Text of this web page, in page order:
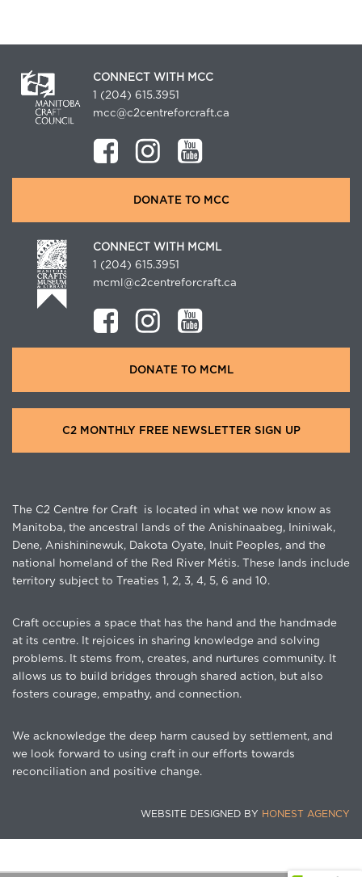
CONNECT WITH MCC
1 (204) 615.3951
mcc@c2centreforcraft.ca
DONATE TO MCC
CONNECT WITH MCML
1 (204) 615.3951
mcml@c2centreforcraft.ca
DONATE TO MCML
C2 MONTHLY FREE NEWSLETTER SIGN UP
The C2 Centre for Craft is located in what we now know as
Manitoba, the ancestral lands of the Anishinaabeg, Ininiwak,
Dene, Anishininewuk, Dakota Oyate, Inuit Peoples, and the
national homeland of the Red River Métis. These lands include
territory subject to Treaties 1, 2, 3, 4, 5, 6 and 10.
Craft occupies a space that has the hand and the handmade
at its centre. It rejoices in sharing knowledge and solving
problems. It stems from, creates, and nurtures community. It
allows us to build bridges through shared action, but also
fosters courage, empathy, and connection.
We acknowledge the deep harm caused by settlement, and
we look forward to using craft in our efforts towards
reconciliation and positive change.
WEBSITE DESIGNED BY HONEST AGENCY